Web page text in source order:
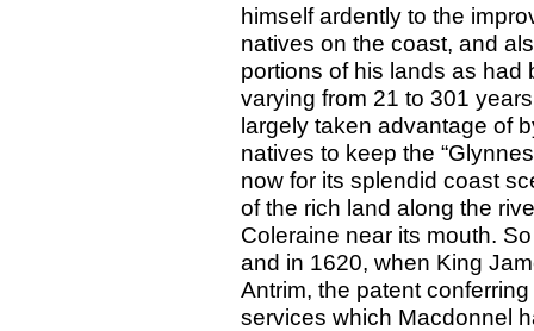
himself ardently to the
natives on the coast, and
portions of his lands as had
varying from 21 to 301
largely taken advantage of
natives to keep the
now for its splendid coast
of the rich land along the
Coleraine near its mouth.
and in 1620, when King
Antrim, the patent
services which Macdonnel